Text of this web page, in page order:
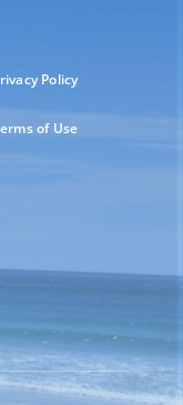
Policy
of Use